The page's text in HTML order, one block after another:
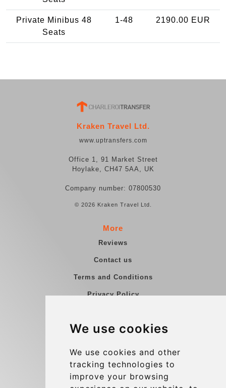
We use cookies
We use cookies and other
tracking technologies to
improve your browsing
Private Minibus 48
Seats
1-48 2190.00 EUR
Kraken Travel Ltd.
www.uptransfers.com
Office 1, 91 Market Street
Hoylake, CH47 5AA, UK
Company number: 07800530
© 2026 Kraken Travel Ltd.
More
Reviews
Contact us
Terms and Conditions
Privacy Policy
Group transfers
Contact